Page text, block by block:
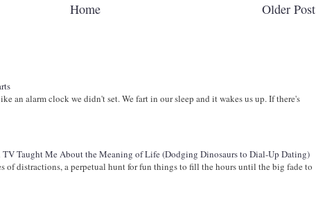
Older Post
Home
an alarm clock we didn't set. We fart in our sleep and it wakes us up. If there's
TV Taught Me About the Meaning of Life (Dodging Dinosaurs to Dial-Up Dating)
distractions, a perpetual hunt for fun things to fill the hours until the big fade to